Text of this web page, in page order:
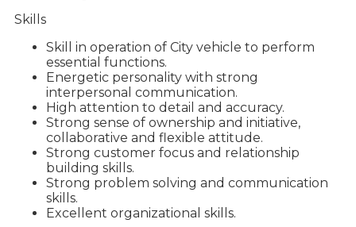
Skills
Skill in operation of City vehicle to perform
essential functions.
Energetic personality with strong
interpersonal communication.
High attention to detail and accuracy.
Strong sense of ownership and initiative,
collaborative and flexible attitude.
Strong customer focus and relationship
building skills.
Strong problem solving and communication
skills.
Excellent organizational skills.